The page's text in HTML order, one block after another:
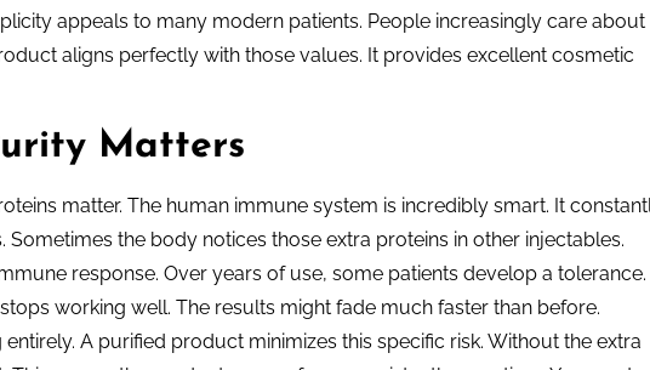
appeals to many modern patients. People increasingly care about
aligns perfectly with those values. It provides excellent cosmetic
Matters
matter. The human immune system is incredibly smart. It
the body notices those extra proteins in other injectables.
response. Over years of use, some patients develop a tolerance.
working well. The results might fade much faster than before.
A purified product minimizes this specific risk. Without the extra